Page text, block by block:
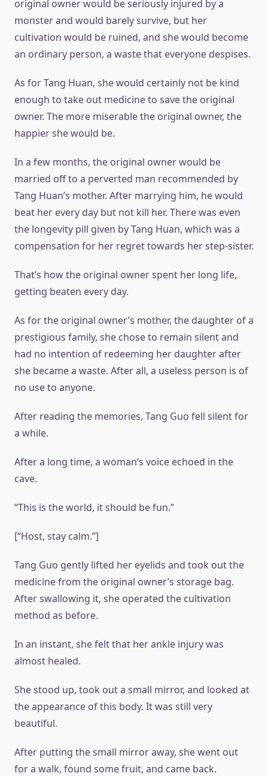
original owner would be seriously injured by a
monster and would barely survive, but her
cultivation would be ruined, and she would become
an ordinary person, a waste that everyone despises.
As for Tang Huan, she would certainly not be kind
enough to take out medicine to save the original
owner. The more miserable the original owner, the
happier she would be.
In a few months, the original owner would be
married off to a perverted man recommended by
Tang Huan’s mother. After marrying him, he would
beat her every day but not kill her. There was even
the longevity pill given by Tang Huan, which was a
compensation for her regret towards her step-sister.
That’s how the original owner spent her long life,
getting beaten every day.
As for the original owner’s mother, the daughter of a
prestigious family, she chose to remain silent and
had no intention of redeeming her daughter after
she became a waste. After all, a useless person is of
no use to anyone.
After reading the memories, Tang Guo fell silent for
a while.
After a long time, a woman’s voice echoed in the
cave.
“This is the world, it should be fun.”
[“Host, stay calm.”]
Tang Guo gently lifted her eyelids and took out the
medicine from the original owner’s storage bag.
After swallowing it, she operated the cultivation
method as before.
In an instant, she felt that her ankle injury was
almost healed.
She stood up, took out a small mirror, and looked at
the appearance of this body. It was still very
beautiful.
After putting the small mirror away, she went out
for a walk, found some fruit, and came back.